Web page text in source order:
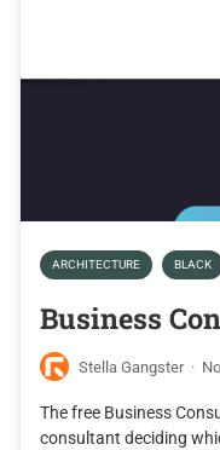
ARCHITECTURE BLACK
Business
Stella Gangster ·
The free Business
consultant deciding